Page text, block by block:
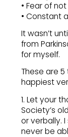
• Fear of
• Constant
It wasn’t
from
for myself.
These are
happiest
1. Let your
Society’s
or verbally.
never be